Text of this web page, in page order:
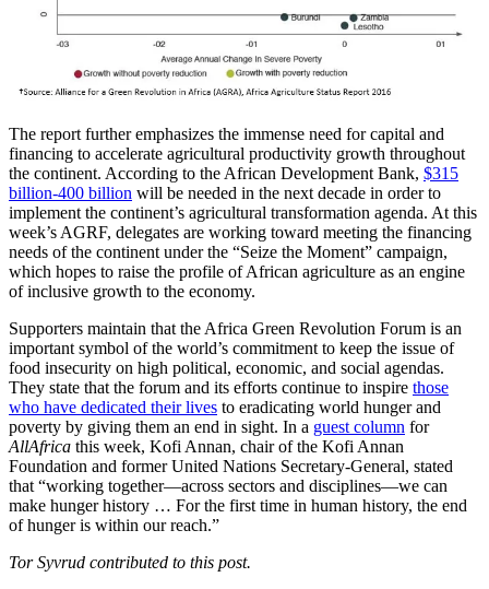
The report further emphasizes the immense need for capital and
financing to accelerate agricultural productivity growth throughout
the continent. According to the African Development Bank, $315
billion-400 billion will be needed in the next decade in order to
implement the continent’s agricultural transformation agenda. At this
week’s AGRF, delegates are working toward meeting the financing
needs of the continent under the “Seize the Moment” campaign,
which hopes to raise the profile of African agriculture as an engine
of inclusive growth to the economy.
Supporters maintain that the Africa Green Revolution Forum is an
important symbol of the world’s commitment to keep the issue of
food insecurity on high political, economic, and social agendas.
They state that the forum and its efforts continue to inspire those
who have dedicated their lives to eradicating world hunger and
poverty by giving them an end in sight. In a guest column for
AllAfrica this week, Kofi Annan, chair of the Kofi Annan
Foundation and former United Nations Secretary-General, stated
that “working together—across sectors and disciplines—we can
make hunger history … For the first time in human history, the end
of hunger is within our reach.”
Tor Syvrud contributed to this post.